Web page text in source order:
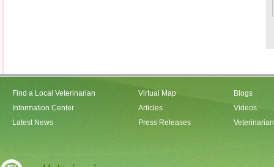
Find a Local Veterinarian
Information Center
Latest News
Virtual Map
Articles
Press Releases
Blogs
Videos